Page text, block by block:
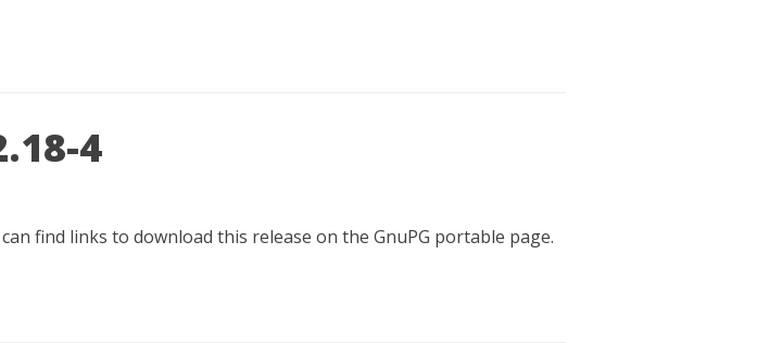
4
find links to download this release on the GnuPG portable page.